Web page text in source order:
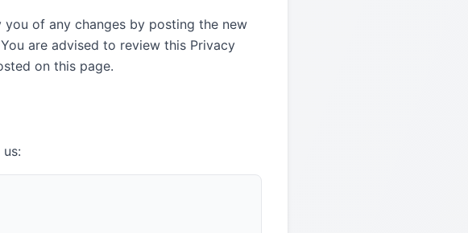
of any changes by posting the new
are advised to review this Privacy
on this page.